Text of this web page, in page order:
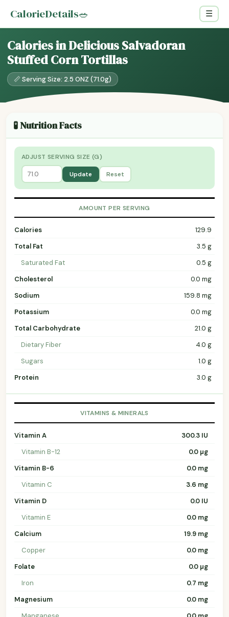
CalorieDetails🥗 ☰
Calories in Delicious Salvadoran
Stuffed Corn Tortillas
📏 Serving Size: 2.5 ONZ (71.0g)
🧪 Nutrition Facts
ADJUST SERVING SIZE (G)
Update Reset
AMOUNT PER SERVING
Calories
129.9
Total Fat
3.5 g
Saturated Fat
0.5 g
Cholesterol
0.0 mg
Sodium
159.8 mg
Potassium
0.0 mg
Total Carbohydrate
21.0 g
Dietary Fiber
4.0 g
Sugars
1.0 g
Protein
3.0 g
VITAMINS & MINERALS
Vitamin A
300.3 IU
Vitamin B-12
0.0 µg
Vitamin B-6
0.0 mg
Vitamin C
3.6 mg
Vitamin D
0.0 IU
Vitamin E
0.0 mg
Calcium
19.9 mg
Copper
0.0 mg
Folate
0.0 µg
Iron
0.7 mg
Magnesium
0.0 mg